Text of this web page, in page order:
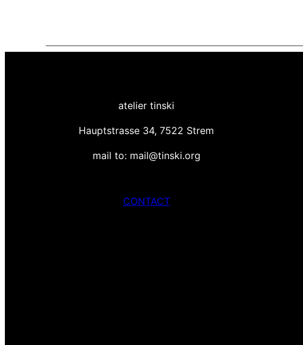
atelier tinski
Hauptstrasse 34, 7522 Strem
mail to: mail@tinski.org
CONTACT